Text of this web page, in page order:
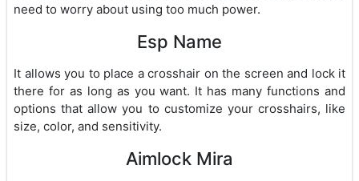
need to worry about using too much power.
Esp Name
It allows you to place a crosshair on the screen and lock it
there for as long as you want. It has many functions and
options that allow you to customize your crosshairs, like
size, color, and sensitivity.
Aimlock Mira